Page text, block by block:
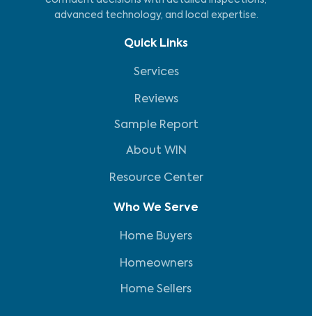
advanced technology, and local expertise.
Quick Links
Services
Reviews
Sample Report
About WIN
Resource Center
Who We Serve
Home Buyers
Homeowners
Home Sellers